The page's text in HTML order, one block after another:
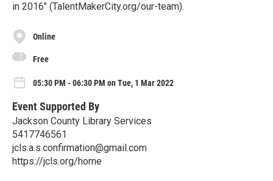
in 2016" (TalentMakerCity.org/our-team).
Online
Free
05:30 PM - 06:30 PM on Tue, 1 Mar 2022
Event Supported By
Jackson County Library Services
5417746561
jcls.a.s.confirmation@gmail.com
https://jcls.org/home